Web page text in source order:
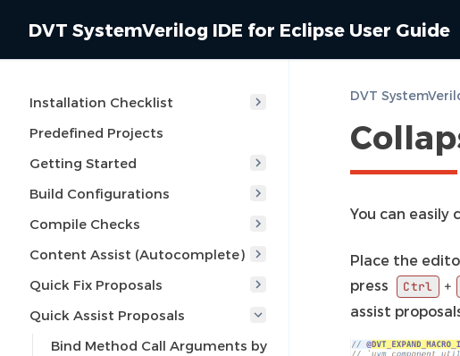
DVT SystemVerilog IDE for Eclipse User Guide
Installation Checklist
Predefined Projects
Getting Started
Build Configurations
Compile Checks
Content Assist (Autocomplete)
Quick Fix Proposals
Quick Assist Proposals
Bind Method Call Arguments by
You can easily
Place the
press
Ctrl +
assist